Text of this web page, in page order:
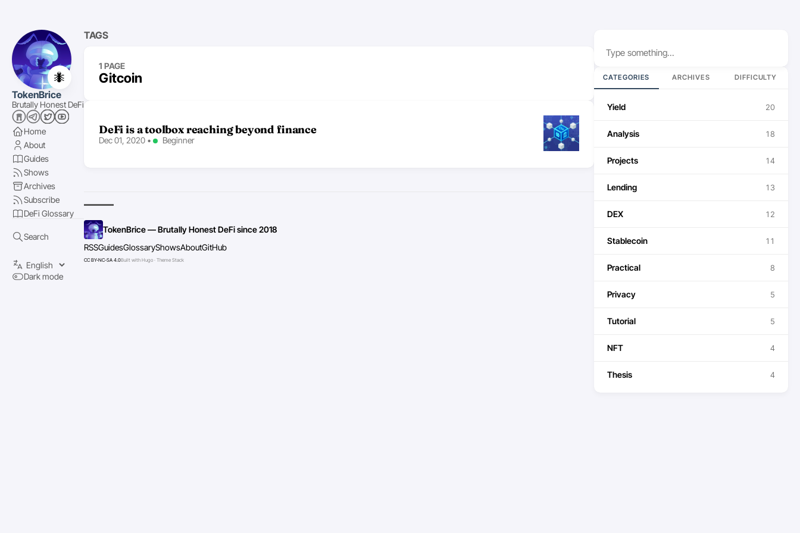
🐜
TokenBrice
Brutally Honest DeFi
Home
About
Guides
Shows
Archives
Subscribe
DeFi Glossary
Search
Dark mode
CATEGORIES ARCHIVES DIFFICULTY
Yield 20
Analysis 18
Projects 14
Lending 13
DEX 12
Stablecoin 11
Practical 8
Privacy 5
Tutorial 5
NFT 4
Thesis 4
TAGS
1 PAGE
Gitcoin
DeFi is a toolbox reaching beyond finance
Dec 01, 2020 • Beginner
TokenBrice — Brutally Honest DeFi since 2018
RSSGuidesGlossaryShowsAboutGitHub
CC BY-NC-SA 4.0Built with Hugo · Theme Stack